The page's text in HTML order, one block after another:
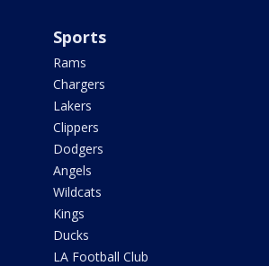
Sports
Rams
Chargers
Lakers
Clippers
Dodgers
Angels
Wildcats
Kings
Ducks
LA Football Club